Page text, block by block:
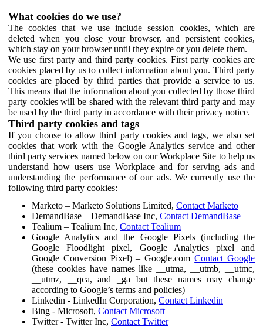
What cookies do we use?
The cookies that we use include session cookies, which are
deleted when you close your browser, and persistent cookies,
which stay on your browser until they expire or you delete them.
We use first party and third party cookies. First party cookies are
cookies placed by us to collect information about you. Third party
cookies are placed by third parties that provide a service to us.
This means that the information about you collected by those third
party cookies will be shared with the relevant third party and may
be used by the third party in accordance with their privacy notice.
Third party cookies and tags
If you choose to allow third party cookies and tags, we also set
cookies that work with the Google Analytics service and other
third party services named below on our Workplace Site to help us
understand how users use Workplace and for serving ads and
understanding the performance of our ads. We currently use the
following third party cookies:
Marketo – Marketo Solutions Limited, Contact Marketo
DemandBase – DemandBase Inc, Contact DemandBase
Tealium – Tealium Inc, Contact Tealium
Google Analytics and the Google Pixels (including the
Google Floodlight pixel, Google Analytics pixel and
Google Conversion Pixel) – Google.comContact Google
(these cookies have names like __utma, __utmb, __utmc,
__utmz, __qca, and _ga but these names may change
according to Google’s terms and policies)
Linkedin - LinkedIn Corporation, Contact Linkedin
Bing - Microsoft, Contact Microsoft
Twitter - Twitter Inc, Contact Twitter